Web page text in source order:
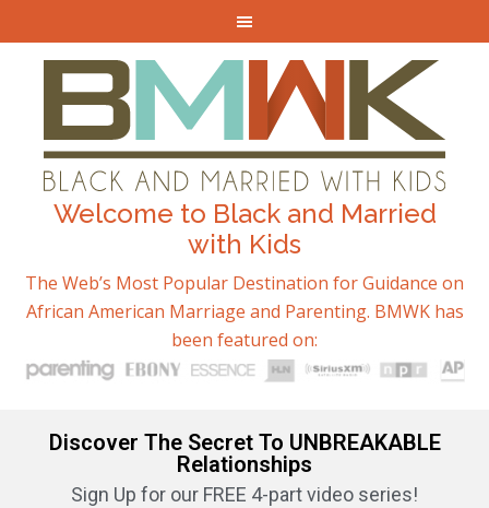
Welcome to Black and Married
with Kids
The Web’s Most Popular Destination for Guidance on
African American Marriage and Parenting. BMWK has
been featured on:
Discover The Secret To UNBREAKABLE
Relationships
Sign Up for our FREE 4-part video series!